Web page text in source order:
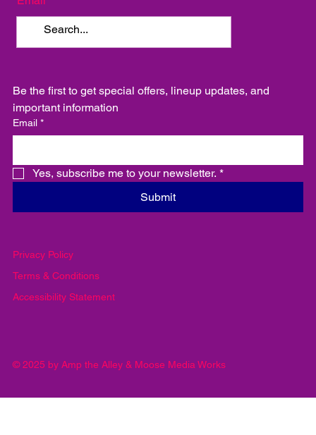
© 2025 by Amp the Alley & Moose Media Works
Privacy Policy
Terms & Conditions
Accessibility Statement
Be the first to get special offers, lineup updates, and
important information
Email *
Yes, subscribe me to your newsletter. *
Submit